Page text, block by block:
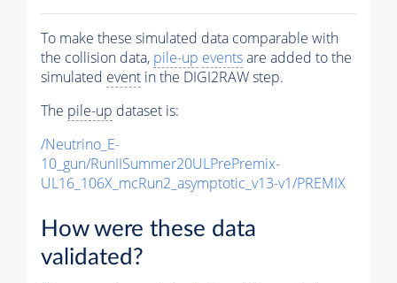
To make these simulated data comparable with
the collision data, pile-up eventsare added to the
simulated event in the DIGI2RAW step.
The pile-up dataset is:
/Neutrino_E-
10_gun/RunIISummer20ULPrePremix-
UL16_106X_mcRun2_asymptotic_v13-v1/PREMIX
How were these data
validated?